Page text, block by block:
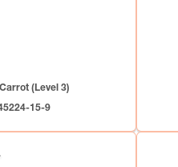
(Level 3)
15-9